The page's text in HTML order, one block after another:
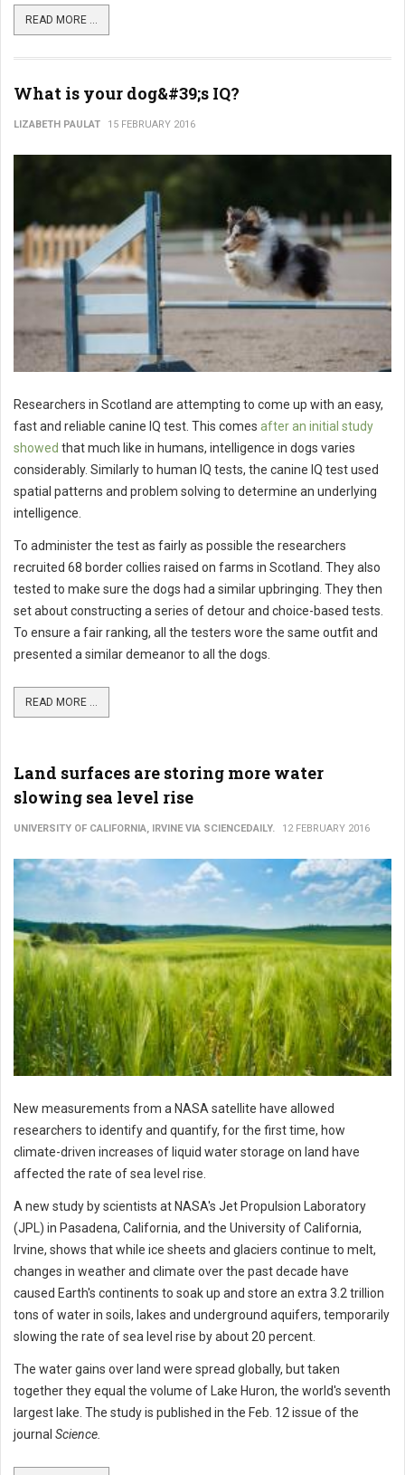
READ MORE ...
What is your dog&#39;s IQ?
LIZABETH PAULAT 15 FEBRUARY 2016
Researchers in Scotland are attempting to come up with an easy,
fast and reliable canine IQ test. This comes after an initial study
showed that much like in humans, intelligence in dogs varies
considerably. Similarly to human IQ tests, the canine IQ test used
spatial patterns and problem solving to determine an underlying
intelligence.
To administer the test as fairly as possible the researchers
recruited 68 border collies raised on farms in Scotland. They also
tested to make sure the dogs had a similar upbringing. They then
set about constructing a series of detour and choice-based tests.
To ensure a fair ranking, all the testers wore the same outfit and
presented a similar demeanor to all the dogs.
READ MORE ...
Land surfaces are storing more water
slowing sea level rise
UNIVERSITY OF CALIFORNIA, IRVINE VIA SCIENCEDAILY. 12 FEBRUARY 2016
New measurements from a NASA satellite have allowed
researchers to identify and quantify, for the first time, how
climate-driven increases of liquid water storage on land have
affected the rate of sea level rise.
A new study by scientists at NASA's Jet Propulsion Laboratory
(JPL) in Pasadena, California, and the University of California,
Irvine, shows that while ice sheets and glaciers continue to melt,
changes in weather and climate over the past decade have
caused Earth's continents to soak up and store an extra 3.2 trillion
tons of water in soils, lakes and underground aquifers, temporarily
slowing the rate of sea level rise by about 20 percent.
The water gains over land were spread globally, but taken
together they equal the volume of Lake Huron, the world's seventh
largest lake. The study is published in the Feb. 12 issue of the
journal Science.